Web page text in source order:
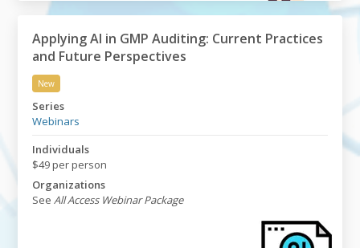
Applying AI in GMP Auditing: Current Practices
and Future Perspectives
New
Applying AI in GMP Auditing: Current Practices and
Series
Webinars
Individuals
$49 per person
Organizations
SeeAll Access Webinar Package